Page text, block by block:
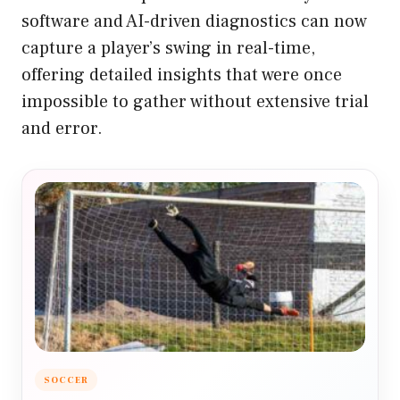
software and AI-driven diagnostics can now
capture a player’s swing in real-time,
offering detailed insights that were once
impossible to gather without extensive trial
and error.
SOCCER